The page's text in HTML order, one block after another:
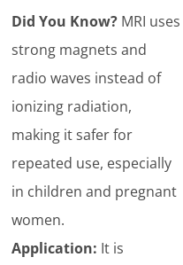
Did You Know? MRI uses
strong magnets and
radio waves instead of
ionizing radiation,
making it safer for
repeated use, especially
in children and pregnant
women.
Application: It is